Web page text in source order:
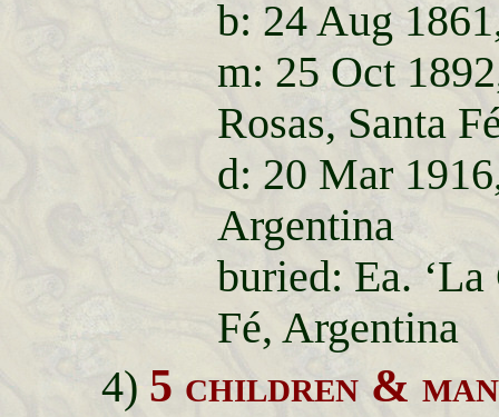
b: 24 Aug
m: 25 Oct
Rosas, Santa
d: 20 Mar
Argentina
buried: Ea.
Fé, Argentina
4) 5 children &